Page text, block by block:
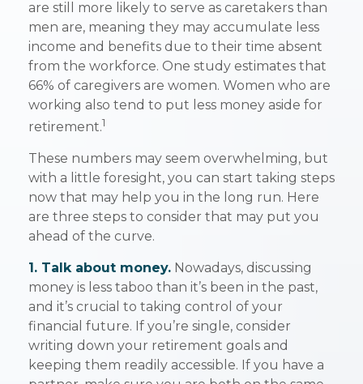
are still more likely to serve as caretakers than
men are, meaning they may accumulate less
income and benefits due to their time absent
from the workforce. One study estimates that
66% of caregivers are women. Women who are
working also tend to put less money aside for
retirement.1
These numbers may seem overwhelming, but
with a little foresight, you can start taking steps
now that may help you in the long run. Here
are three steps to consider that may put you
ahead of the curve.
1. Talk about money. Nowadays, discussing
money is less taboo than it’s been in the past,
and it’s crucial to taking control of your
financial future. If you’re single, consider
writing down your retirement goals and
keeping them readily accessible. If you have a